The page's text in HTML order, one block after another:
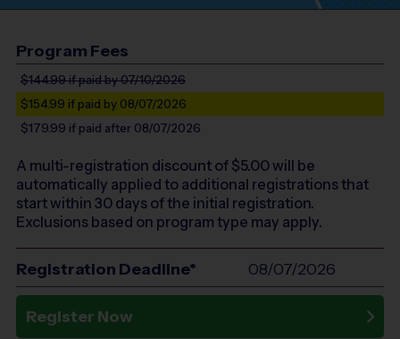
Program Fees
$144.99if paid by 07/10/2026
$154.99 if paid by 08/07/2026
$179.99 if paid after 08/07/2026
A multi-registration discount of $5.00will be
automatically applied to additional registrations that
start within 30 days of the initial registration.
Exclusions based on program type may apply.
Registration Deadline* 08/07/2026
Register Now